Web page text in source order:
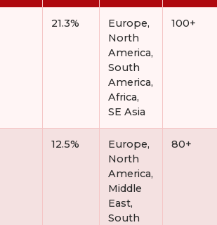
21.3%
Europe,
North
America,
South
America,
Africa,
SE Asia
100+
12.5%
Europe,
North
America,
Middle
East,
South
80+